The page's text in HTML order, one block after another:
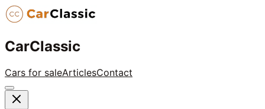
CarClassic
Cars for saleArticlesContact